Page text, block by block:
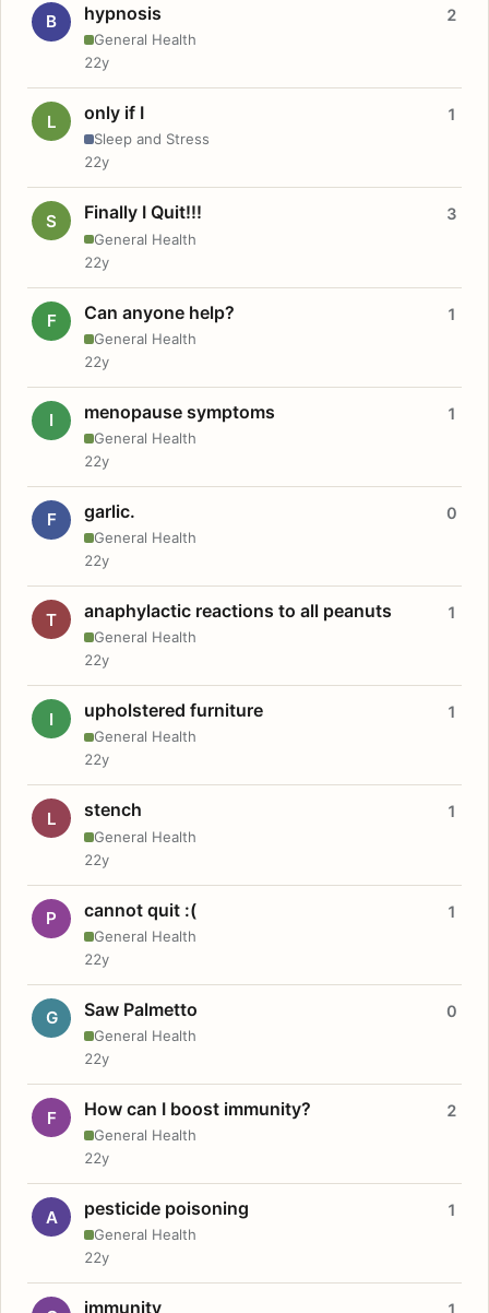
B hypnosis
General Health
2
22y
L only if I
Sleep and Stress
1
22y
S Finally I Quit!!!
General Health
3
22y
F Can anyone help?
General Health
1
22y
I menopause symptoms
General Health
1
22y
F garlic.
General Health
0
22y
T anaphylactic reactions to all peanuts
General Health
1
22y
I upholstered furniture
General Health
1
22y
L stench
General Health
1
22y
P cannot quit :(
General Health
1
22y
G Saw Palmetto
General Health
0
22y
F How can I boost immunity?
General Health
2
22y
A pesticide poisoning
General Health
1
22y
immunity